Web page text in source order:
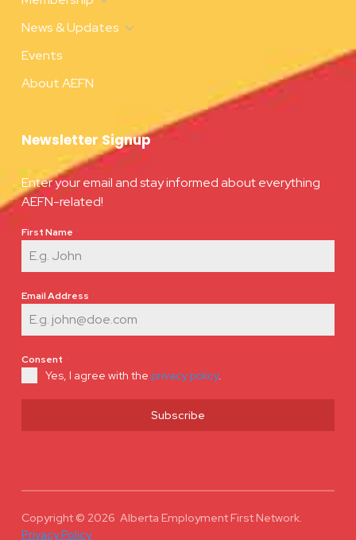
News & Updates
Events
About AEFN
Newsletter Signup
Enter your email and stay informed about everything
AEFN-related!
First Name *
Email Address *
Consent *
Yes, I agree with the privacy policy.
Subscribe
Copyright © 2026 Alberta Employment First Network.
Privacy Policy